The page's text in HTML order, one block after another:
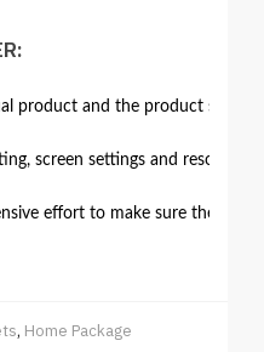
product and the product
screen settings and
effort to make sure the
, Home Package